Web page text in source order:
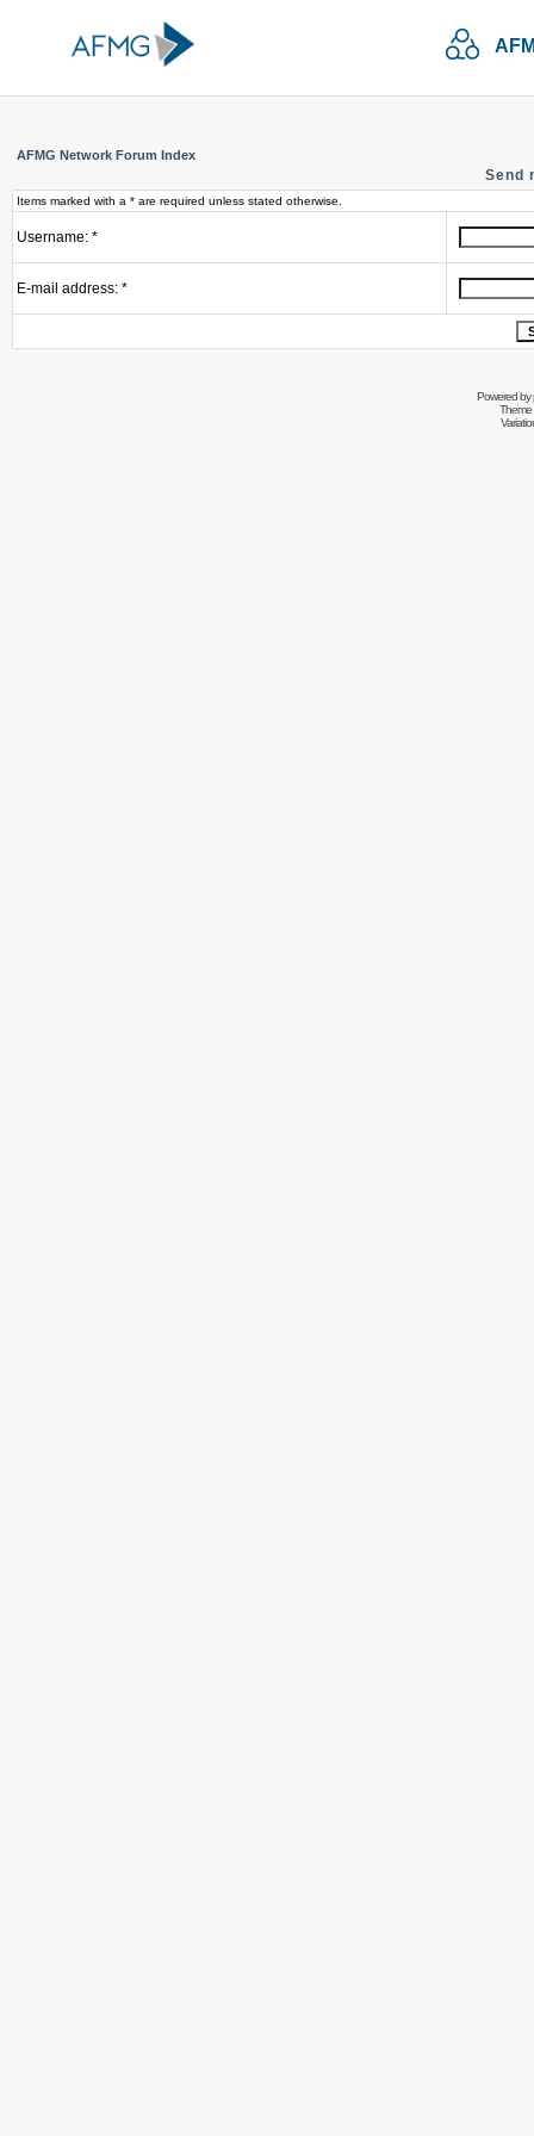
AFMG Network Forum Index
Send
Items marked with a * are required unless stated otherwise.
Username: *
E-mail address: *
Powered by
Theme